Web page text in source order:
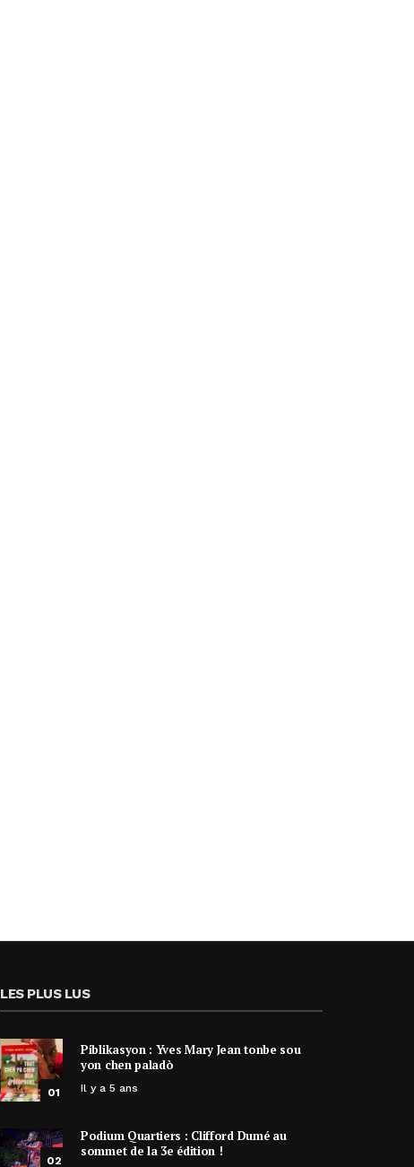
LES PLUS LUS
01
Piblikasyon : Yves Mary Jean tonbe sou
yon chen paladò
Il y a 5 ans
02
Podium Quartiers : Clifford Dumé au
sommet de la 3e édition !